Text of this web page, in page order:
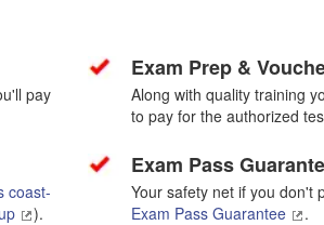
pay
coast-
).
Exam Prep &
Along with quality training
to pay for the authorized
Exam Pass
Your safety net if you don't
Exam Pass Guarantee
.